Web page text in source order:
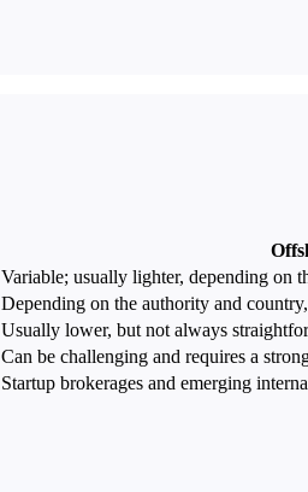
Variable; usually lighter, depending on
Depending on the authority and
Usually lower, but not always
Can be challenging and requires a
Startup brokerages and emerging